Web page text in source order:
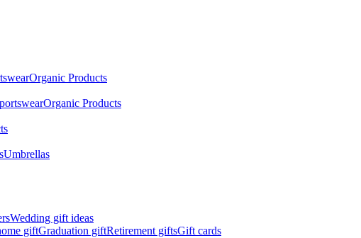
Organic Products
Organic Products
Umbrellas
Wedding gift ideas
giftGraduation giftRetirement giftsGift cards